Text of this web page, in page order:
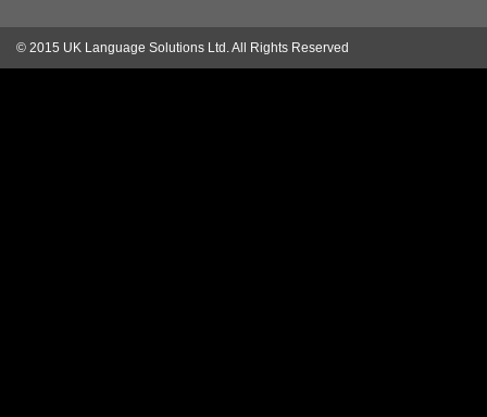
© 2015 UK Language Solutions Ltd. All Rights Reserved